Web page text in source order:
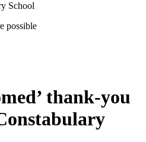
School
possible
thank-you